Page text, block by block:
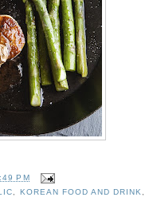
PM
KOREAN FOOD AND DRINK